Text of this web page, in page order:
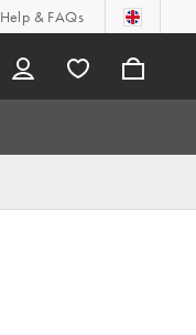
Help & FAQs